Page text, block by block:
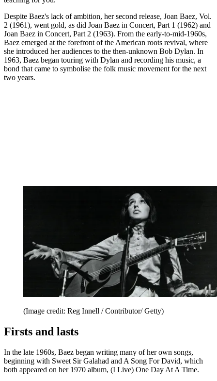
Despite Baez's lack of ambition, her second release, Joan Baez, Vol.
2 (1961), went gold, as did Joan Baez in Concert, Part 1 (1962) and
Joan Baez in Concert, Part 2 (1963). From the early-to-mid-1960s,
Baez emerged at the forefront of the American roots revival, where
she introduced her audiences to the then-unknown Bob Dylan. In
1963, Baez began touring with Dylan and recording his music, a
bond that came to symbolise the folk music movement for the next
two years.
(Image credit: Reg Innell / Contributor/ Getty)
Firsts and lasts
In the late 1960s, Baez began writing many of her own songs,
beginning with Sweet Sir Galahad and A Song For David, which
both appeared on her 1970 album, (I Live) One Day At A Time.